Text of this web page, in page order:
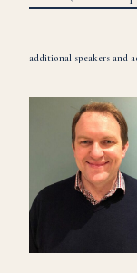
additional speakers and